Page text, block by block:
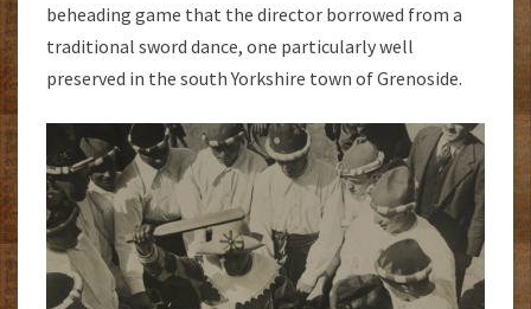
beheading game that the director borrowed from a
traditional sword dance, one particularly well
preserved in the south Yorkshire town of Grenoside.